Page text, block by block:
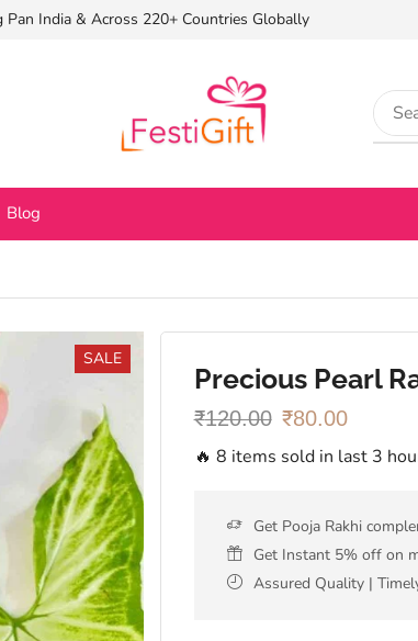
Pan India & Across 220+ Countries Globally
Blog
SALE
Precious Pearl
₹120.00 ₹80.00
🔥 8 items sold in last 3
Get Pooja Rakhi
Get Instant 5% off on
Assured Quality |